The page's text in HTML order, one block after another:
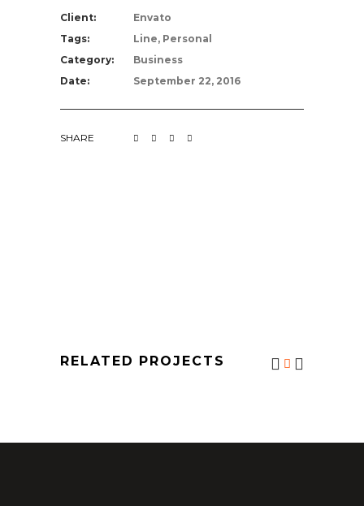
Client:
Envato
Tags:
Line, Personal
Category:
Business
Date:
September 22, 2016
SHARE
RELATED PROJECTS